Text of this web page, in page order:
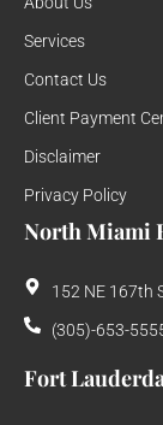
Services
Contact Us
Client Payment
Disclaimer
Privacy Policy
North Miami
152 NE 167th
(305)-653-
Fort